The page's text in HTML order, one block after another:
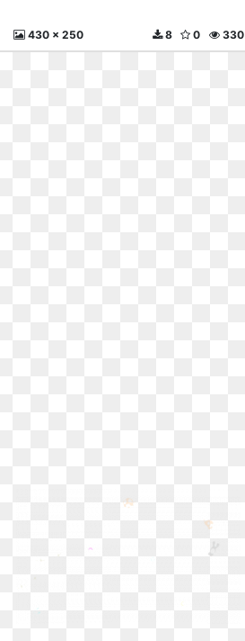
430 x 250 330
0
8